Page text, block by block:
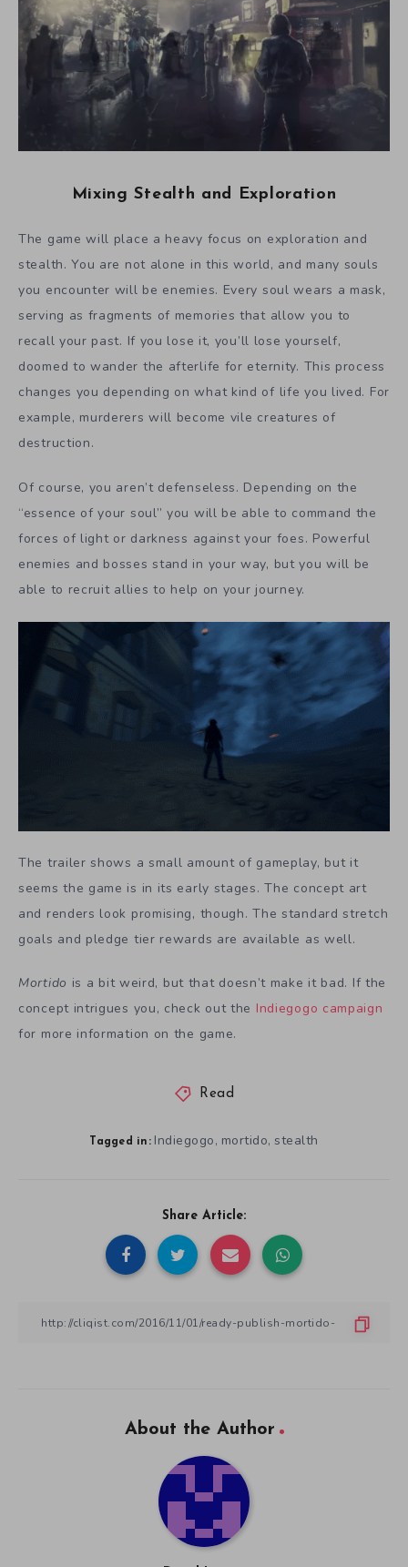
Mixing Stealth and Exploration
The game will place a heavy focus on exploration and
stealth. You are not alone in this world, and many souls
you encounter will be enemies. Every soul wears a mask,
serving as fragments of memories that allow you to
recall your past. If you lose it, you’ll lose yourself,
doomed to wander the afterlife for eternity. This process
changes you depending on what kind of life you lived. For
example, murderers will become vile creatures of
destruction.
Of course, you aren’t defenseless. Depending on the
“essence of your soul” you will be able to command the
forces of light or darkness against your foes. Powerful
enemies and bosses stand in your way, but you will be
able to recruit allies to help on your journey.
The trailer shows a small amount of gameplay, but it
seems the game is in its early stages. The concept art
and renders look promising, though. The standard stretch
goals and pledge tier rewards are available as well.
Mortido is a bit weird, but that doesn’t make it bad. If the
concept intrigues you, check out the Indiegogo campaign
for more information on the game.
Read
Tagged in: Indiegogo, mortido,stealth
Share Article:
About the Author